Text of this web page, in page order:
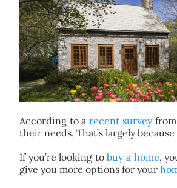
According to arecent surveyfrom
their needs. That’s largely
If you’re looking tobuy a home,
give you more options for your